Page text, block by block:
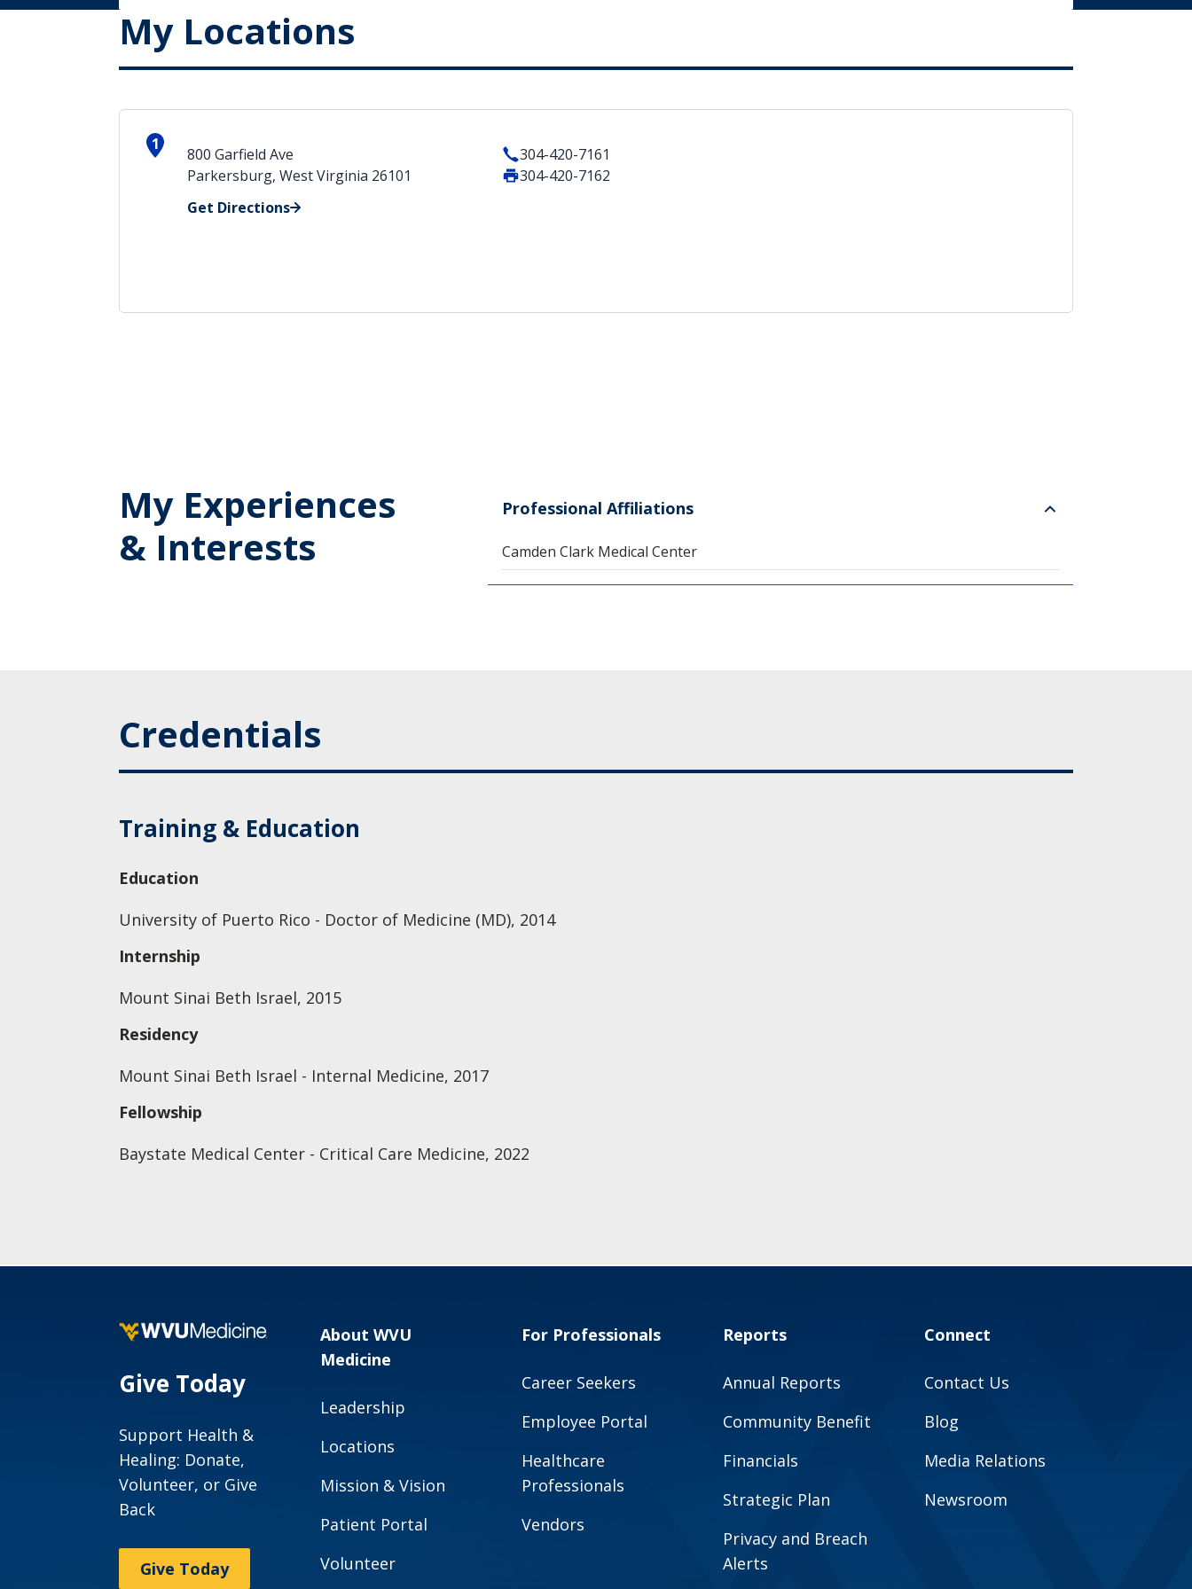
My Locations
1
800 Garfield Ave
Parkersburg, West Virginia 26101
Get Directions
304-420-7161
304-420-7162
My Experiences
& Interests
Professional Affiliations
Camden Clark Medical Center
Credentials
Training & Education
Education
University of Puerto Rico - Doctor of Medicine (MD), 2014
Internship
Mount Sinai Beth Israel, 2015
Residency
Mount Sinai Beth Israel - Internal Medicine, 2017
Fellowship
Baystate Medical Center - Critical Care Medicine, 2022
Give Today
Support Health &
Healing: Donate,
Volunteer, or Give
Back
Give Today
About WVU
Medicine
Leadership
Locations
Mission & Vision
Patient Portal
Volunteer
For Professionals
Career Seekers
Employee Portal
Healthcare
Professionals
Vendors
Reports
Annual Reports
Community Benefit
Financials
Strategic Plan
Privacy and Breach
Alerts
Connect
Contact Us
Blog
Media Relations
Newsroom